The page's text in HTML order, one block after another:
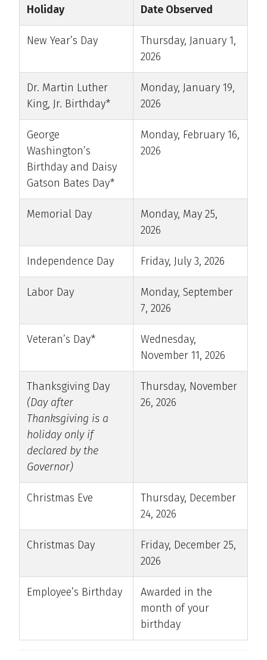
Holiday Date Observed
New Year’s Day
Thursday, January 1,
2026
Dr. Martin Luther
King, Jr. Birthday*
Monday, January 19,
2026
George
Washington’s
Birthday and Daisy
Gatson Bates Day*
Monday, February 16,
2026
Memorial Day
Monday, May 25,
2026
Independence Day Friday, July 3, 2026
Labor Day
Monday, September
7, 2026
Veteran’s Day*
Wednesday,
November 11, 2026
Thanksgiving Day
(Day after
Thanksgiving is a
holiday only if
declared by the
Governor)
Thursday, November
26, 2026
Christmas Eve
Thursday, December
24, 2026
Christmas Day
Friday, December 25,
2026
Employee’s Birthday
Awarded in the
month of your
birthday